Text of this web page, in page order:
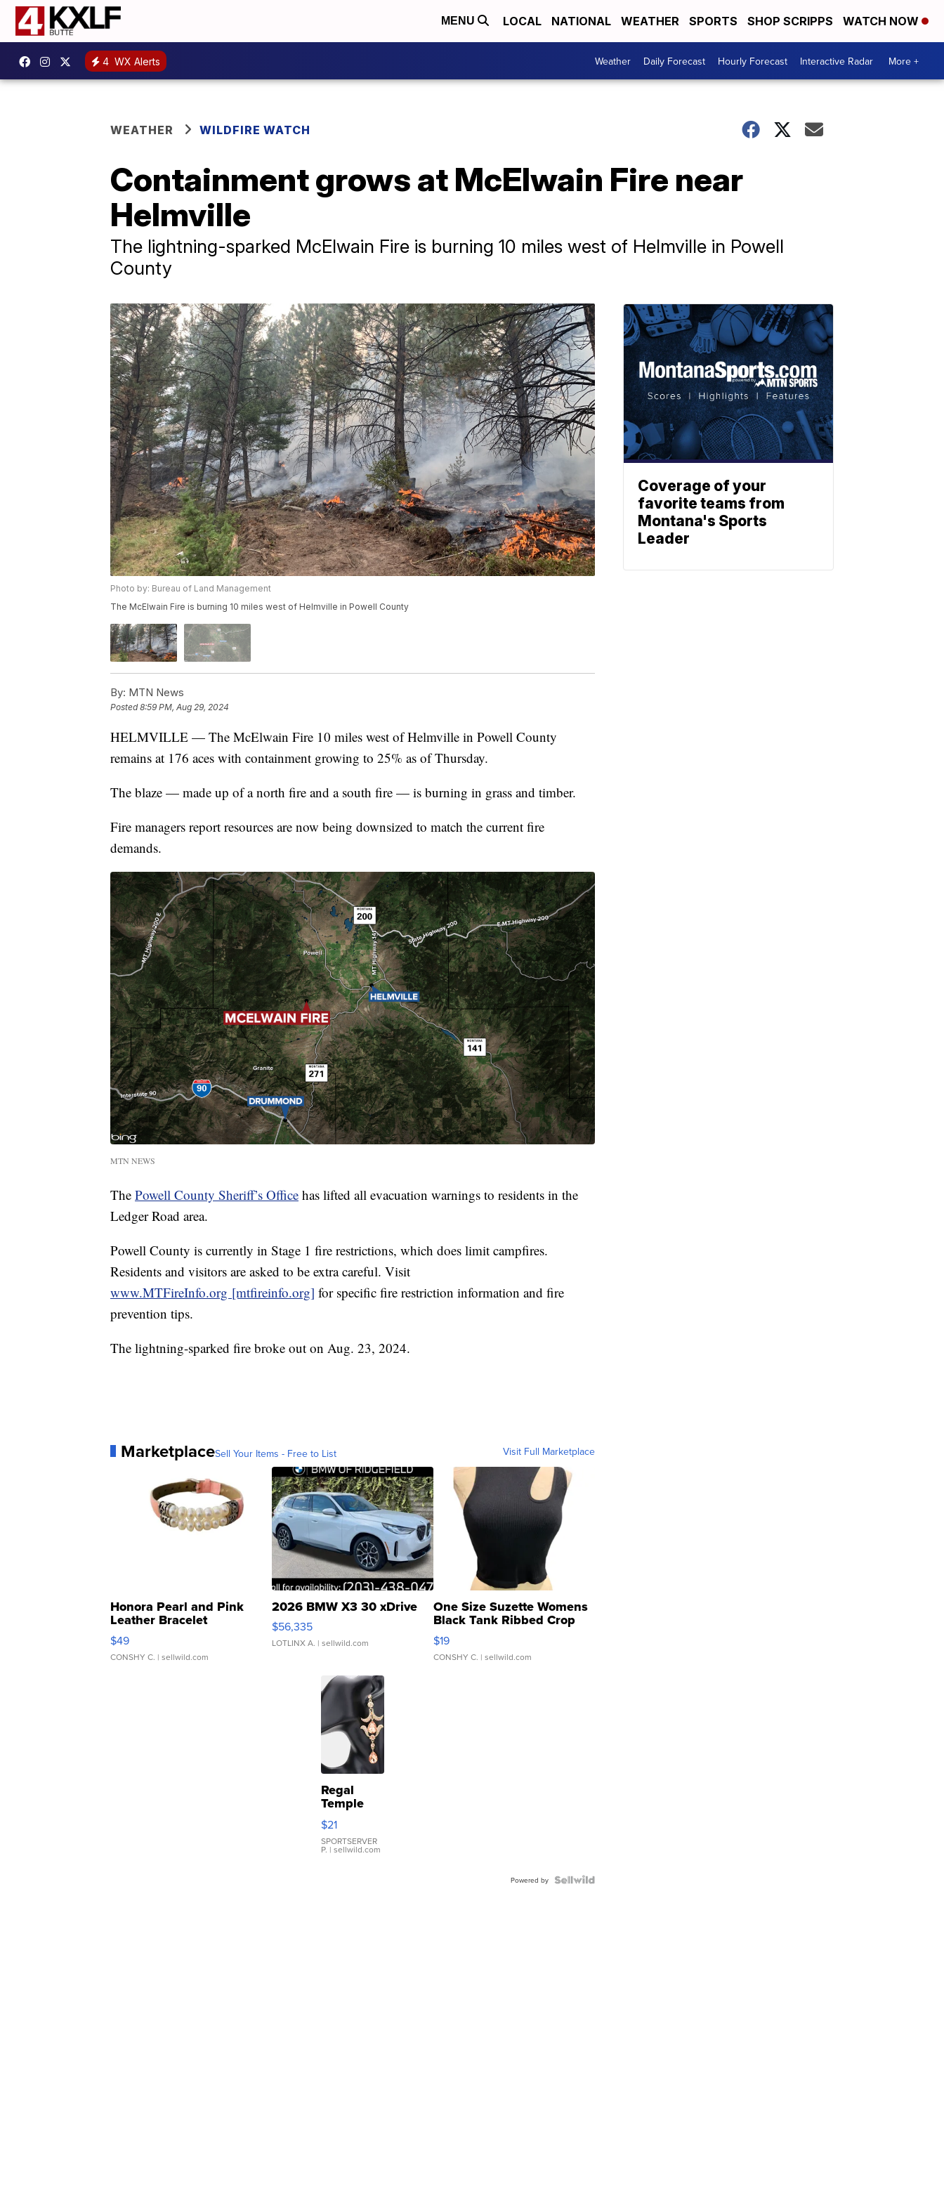
MENU LOCAL NATIONAL WEATHER SPORTS SHOP SCRIPPS WATCH NOW
4 WX Alerts Weather Daily Forecast Hourly Forecast Interactive Radar More +
WEATHER WILDFIRE WATCH
Containment grows at McElwain Fire near
Helmville
The lightning-sparked McElwain Fire is burning 10 miles west of Helmville in Powell
County
Photo by: Bureau of Land Management
The McElwain Fire is burning 10 miles west of Helmville in Powell County
By: MTN News
Posted8:59 PM, Aug 29, 2024
HELMVILLE — The McElwain Fire 10 miles west of Helmville in Powell County
remains at 176 aces with containment growing to 25% as of Thursday.
The blaze — made up of a north fire and a south fire — is burning in grass and timber.
Fire managers report resources are now being downsized to match the current fire
demands.
MTN NEWS
The Powell County Sheriff’s Office has lifted all evacuation warnings to residents in the
Ledger Road area.
Powell County is currently in Stage 1 fire restrictions, which does limit campfires.
Residents and visitors are asked to be extra careful. Visit
www.MTFireInfo.org [mtfireinfo.org] for specific fire restriction information and fire
prevention tips.
The lightning-sparked fire broke out on Aug. 23, 2024.
MarketplaceSell Your Items - Free to List Visit Full Marketplace
Honora Pearl and Pink
Leather Bracelet
Adjustable Buckle Clo...
$49
CONSHY C. | sellwild.com
2026 BMW X3 30 xDrive
$56,335
LOTLINX A. | sellwild.com
One Size Suzette Womens
Black Tank Ribbed Crop
Asymmetrical ...
$19
CONSHY C. | sellwild.com
Regal
Temple
Droplet
Earrings
$21
SPORTSERVER
P. | sellwild.com
Powered by
Coverage of your
favorite teams from
Montana's Sports
Leader